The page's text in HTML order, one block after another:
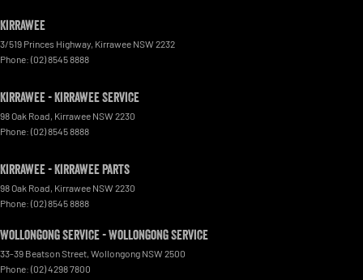
Kirrawee
3/519 Princes Highway, Kirrawee NSW 2232
Phone: (02) 8545 8888
Kirrawee - Kirrawee Service
98 Oak Road, Kirrawee NSW 2230
Phone: (02) 8545 8888
Kirrawee - Kirrawee Parts
98 Oak Road, Kirrawee NSW 2230
Phone: (02) 8545 8888
Wollongong Service - Wollongong Service
33-39 Beatson Street, Wollongong NSW 2500
Phone: (02) 4298 7800